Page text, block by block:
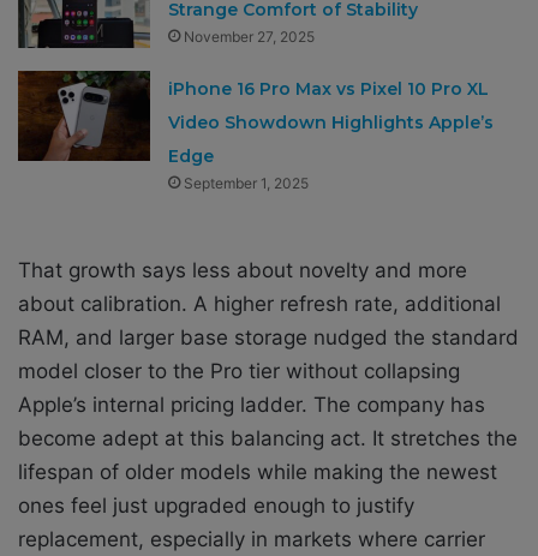
Strange Comfort of Stability
November 27, 2025
iPhone 16 Pro Max vs Pixel 10 Pro XL
Video Showdown Highlights Apple’s
Edge
September 1, 2025
That growth says less about novelty and more
about calibration. A higher refresh rate, additional
RAM, and larger base storage nudged the standard
model closer to the Pro tier without collapsing
Apple’s internal pricing ladder. The company has
become adept at this balancing act. It stretches the
lifespan of older models while making the newest
ones feel just upgraded enough to justify
replacement, especially in markets where carrier